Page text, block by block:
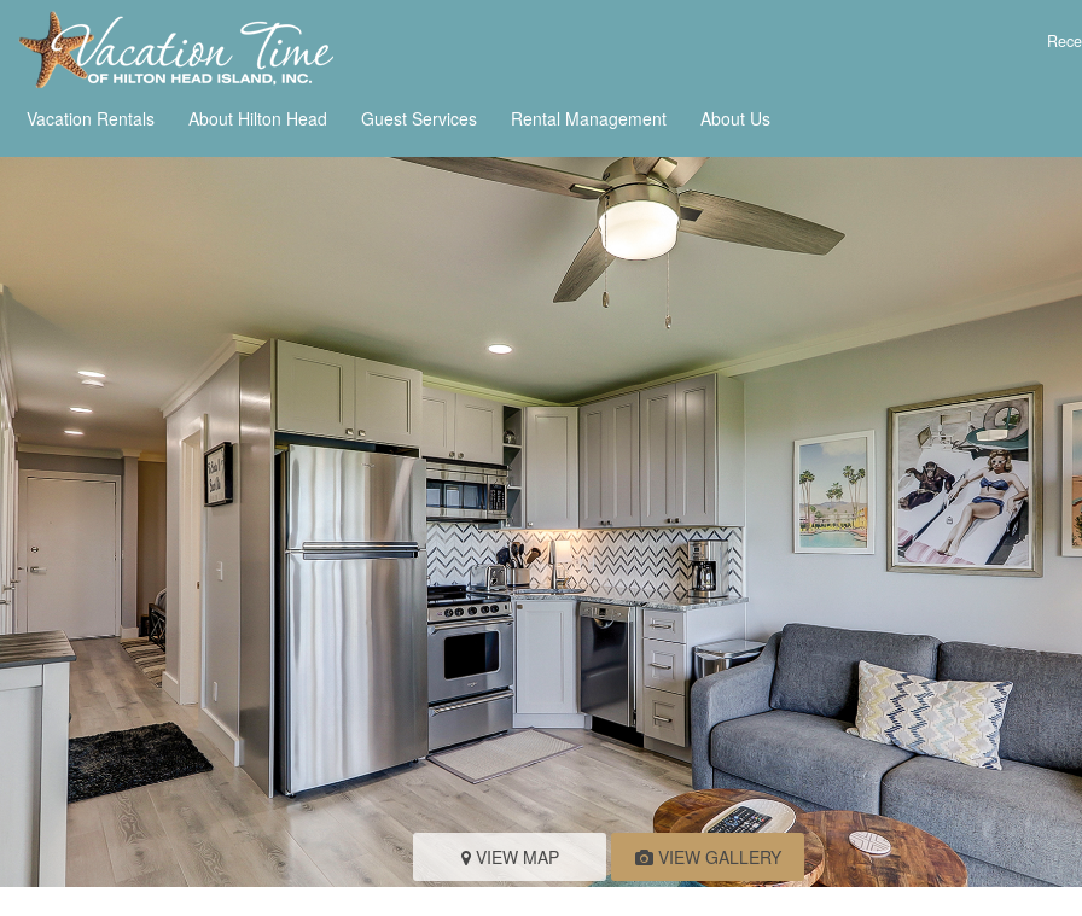
Vacation Rentals About Hilton Head Guest Services Rental Management About Us
VIEW MAP VIEW GALLERY